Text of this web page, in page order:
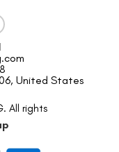
United States
All rights